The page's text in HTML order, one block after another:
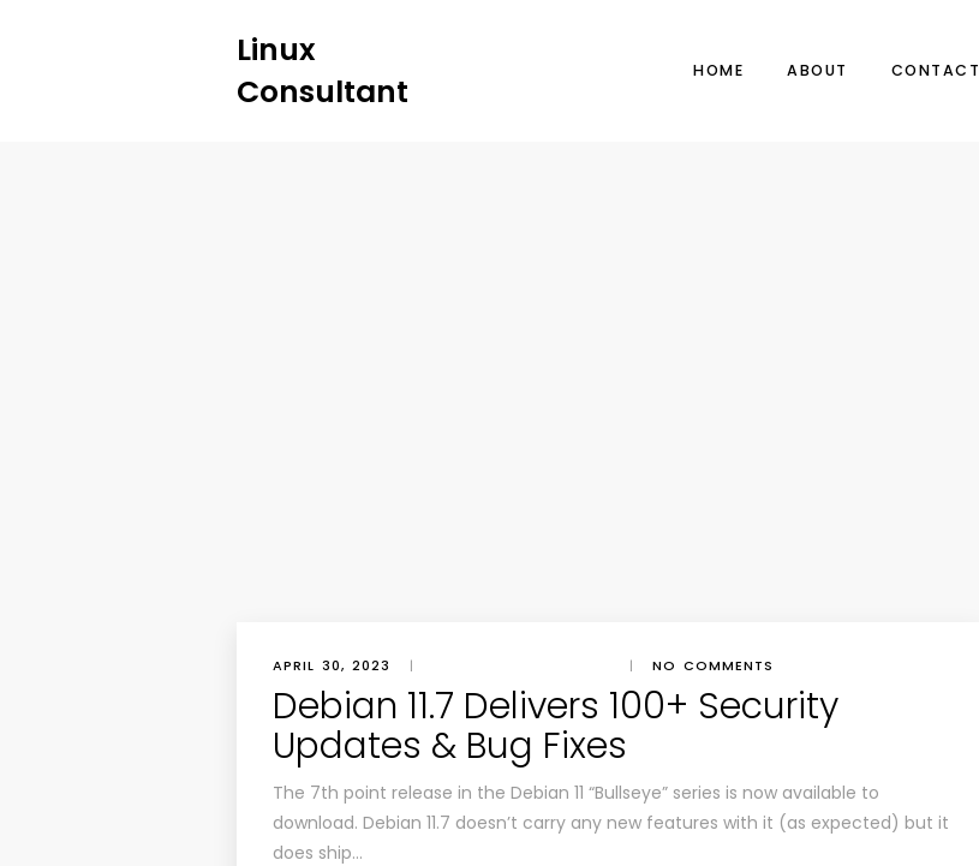
Linux
Consultant
HOME ABOUT CONTACT
APRIL 30, 2023 | | NO COMMENTS
Debian 11.7 Delivers 100+ Security
Updates & Bug Fixes
The 7th point release in the Debian 11 “Bullseye” series is now available to
download. Debian 11.7 doesn’t carry any new features with it (as expected) but it
does ship…